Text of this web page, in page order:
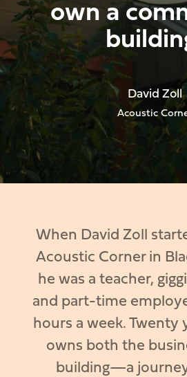
own a
David Zoll
Acoustic
When David Zoll
Acoustic Corner in
he was a teacher,
and part-time
hours a week. Twenty
owns both the
building—a